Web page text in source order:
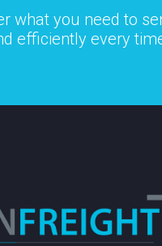
what you need to
efficiently every